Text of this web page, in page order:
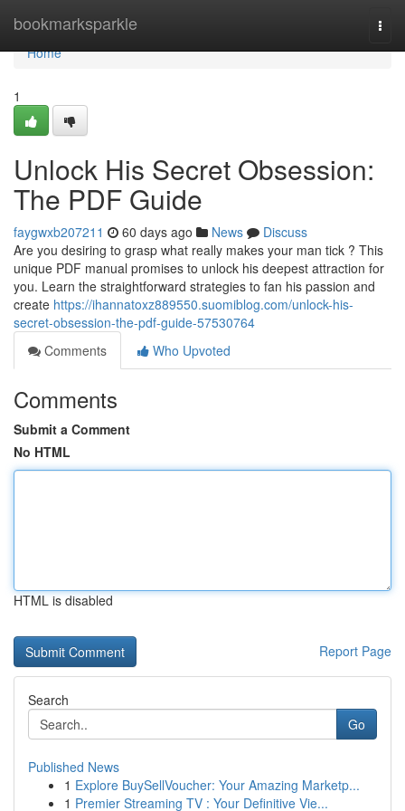
bookmarksparkle
Home
Home
1
Unlock His Secret Obsession:
The PDF Guide
faygwxb207211 60 days ago News
Discuss
Are you desiring to grasp what really makes your man tick ? This
unique PDF manual promises to unlock his deepest attraction for
you. Learn the straightforward strategies to fan his passion and
create https://ihannatoxz889550.suomiblog.com/unlock-his-
secret-obsession-the-pdf-guide-57530764
Comments
Who Upvoted
Comments
Submit a Comment
No HTML
HTML is disabled
Report Page
Search
Go
Published News
1 Explore BuySellVoucher: Your Amazing Marketp...
1 Premier Streaming TV : Your Definitive Vie...